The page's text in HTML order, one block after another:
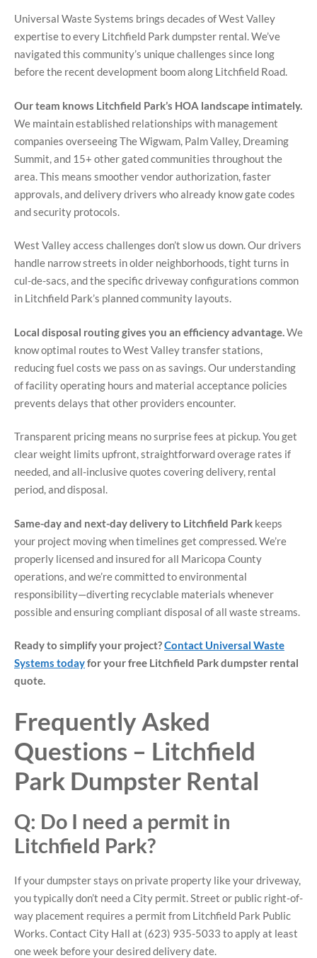
Universal Waste Systems brings decades of West Valley
expertise to every Litchfield Park dumpster rental. We’ve
navigated this community’s unique challenges since long
before the recent development boom along Litchfield Road.
Our team knows Litchfield Park’s HOA landscape intimately.
We maintain established relationships with management
companies overseeing The Wigwam, Palm Valley, Dreaming
Summit, and 15+ other gated communities throughout the
area. This means smoother vendor authorization, faster
approvals, and delivery drivers who already know gate codes
and security protocols.
West Valley access challenges don’t slow us down. Our drivers
handle narrow streets in older neighborhoods, tight turns in
cul-de-sacs, and the specific driveway configurations common
in Litchfield Park’s planned community layouts.
Local disposal routing gives you an efficiency advantage.We
know optimal routes to West Valley transfer stations,
reducing fuel costs we pass on as savings. Our understanding
of facility operating hours and material acceptance policies
prevents delays that other providers encounter.
Transparent pricing means no surprise fees at pickup. You get
clear weight limits upfront, straightforward overage rates if
needed, and all-inclusive quotes covering delivery, rental
period, and disposal.
Same-day and next-day delivery to Litchfield Park keeps
your project moving when timelines get compressed. We’re
properly licensed and insured for all Maricopa County
operations, and we’re committed to environmental
responsibility—diverting recyclable materials whenever
possible and ensuring compliant disposal of all waste streams.
Ready to simplify your project?Contact Universal Waste
Systems todayfor your free Litchfield Park dumpster rental
quote.
Frequently Asked
Questions – Litchfield
Park Dumpster Rental
Q: Do I need a permit in
Litchfield Park?
If your dumpster stays on private property like your driveway,
you typically don’t need a City permit. Street or public right-of-
way placement requires a permit from Litchfield Park Public
Works. Contact City Hall at (623) 935-5033 to apply at least
one week before your desired delivery date.